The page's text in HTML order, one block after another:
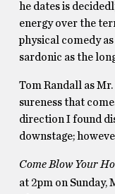
he dates is
energy over the
physical comedy
sardonic as the
Tom Randall as
sureness that
direction I found
downstage;
Come Blow Your
at 2pm on